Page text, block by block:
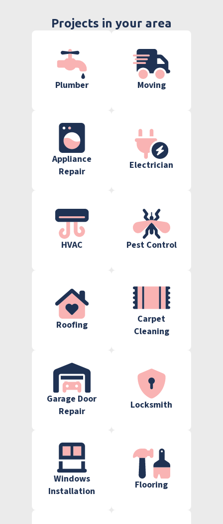
Projects in your area
Plumber Moving
Appliance
Repair
Electrician
HVAC Pest Control
Roofing
Carpet
Cleaning
Garage Door
Repair
Locksmith
Windows
Installation
Flooring